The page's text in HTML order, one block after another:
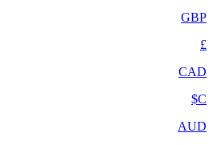
GBP
£
CAD
C$
AUD